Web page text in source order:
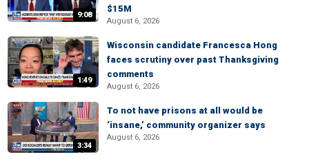
9:08
$15M
August 6, 2026
1:49
Wisconsin candidate Francesca Hong
faces scrutiny over past Thanksgiving
comments
August 6, 2026
3:34
To not have prisons at all would be
‘insane,’ community organizer says
August 6, 2026